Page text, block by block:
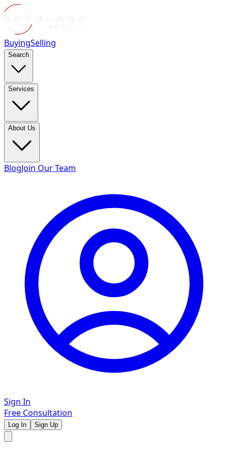
BuyingSelling
Search
Services
About Us
BlogJoin Our Team
Sign In
Free Consultation
Log In Sign Up